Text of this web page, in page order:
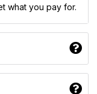
what you pay for.